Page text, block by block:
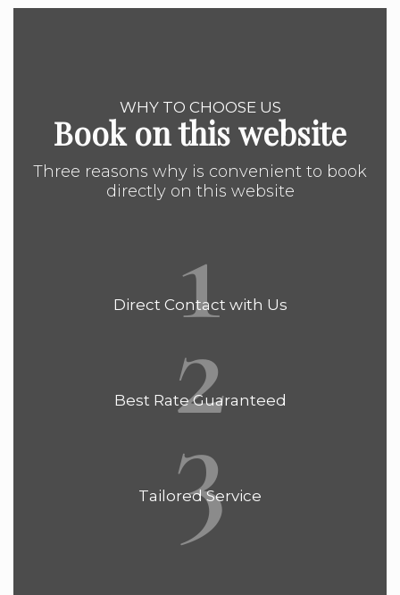
WHY TO CHOOSE US
Book on this website
Three reasons why is convenient to book
directly on this website
1
Direct Contact with Us
2
Best Rate Guaranteed
3
Tailored Service